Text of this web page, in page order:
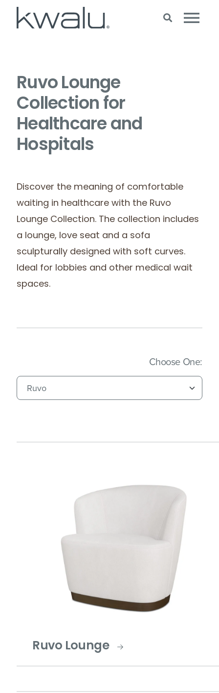
Ruvo Lounge
Collection for
Healthcare and
Hospitals
Discover the meaning of comfortable
waiting in healthcare with the Ruvo
Lounge Collection. The collection includes
a lounge, love seat and a sofa
sculpturally designed with soft curves.
Ideal for lobbies and other medical wait
spaces.
Choose One:
Ruvo Lounge